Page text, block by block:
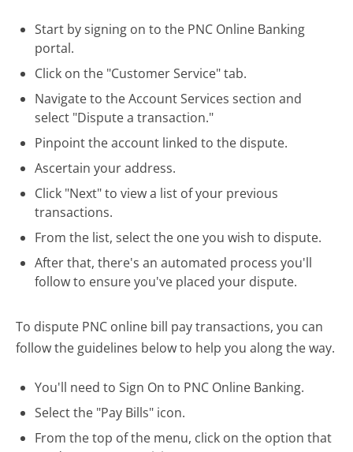
Start by signing on to the PNC Online Banking
portal.
Click on the "Customer Service" tab.
Navigate to the Account Services section and
select "Dispute a transaction."
Pinpoint the account linked to the dispute.
Ascertain your address.
Click "Next" to view a list of your previous
transactions.
From the list, select the one you wish to dispute.
After that, there's an automated process you'll
follow to ensure you've placed your dispute.
To dispute PNC online bill pay transactions, you can
follow the guidelines below to help you along the way.
You'll need to Sign On to PNC Online Banking.
Select the "Pay Bills" icon.
From the top of the menu, click on the option that